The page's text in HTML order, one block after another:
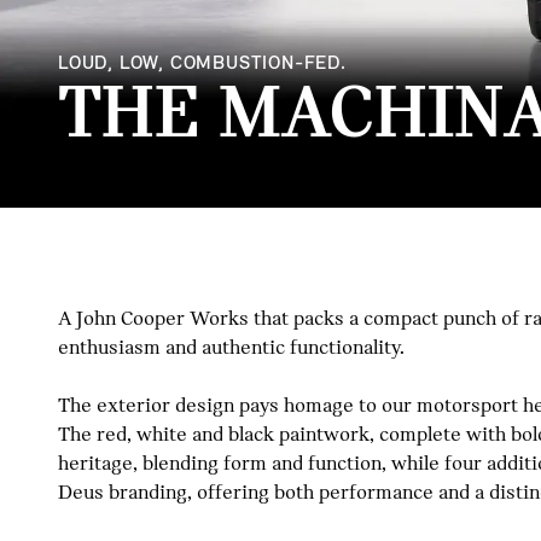
THE
LOUD, LOW, COMBUSTION-FED.
A John Cooper Works that packs a compact punch
enthusiasm and authentic functionality.
The exterior design pays homage to our motorsport
The red, white and black paintwork, complete with
heritage, blending form and function, while four
Deus branding, offering both performance and a